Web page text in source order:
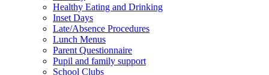
Healthy Eating and Drinking
Inset Days
Late/Absence Procedures
Lunch Menus
Parent Questionnaire
Pupil and family support
School Clubs